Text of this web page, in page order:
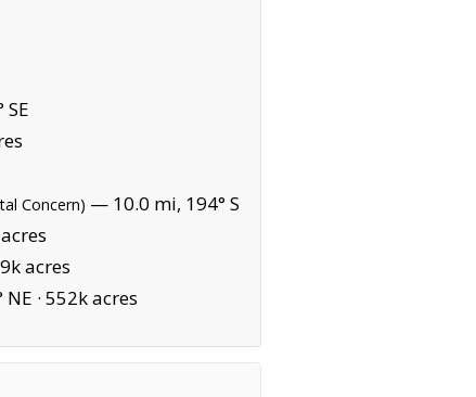
Concern) — 10.0 mi, 194° S
acres
· 552k acres